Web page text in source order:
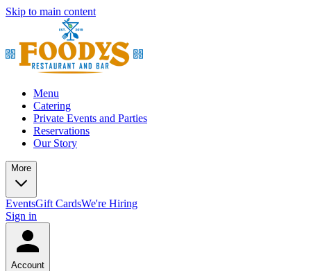
Skip to main content
Menu
Catering
Private Events and Parties
Reservations
Our Story
More
EventsGift CardsWe're Hiring
Sign in
Account